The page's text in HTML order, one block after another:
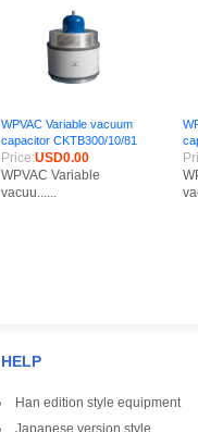
WPVAC Variable vacuum
capacitor CKTB300/10/81
Price:USD0.00
WPVAC Variable
vacuu......
HELP
Han edition style equipment
Japanese version style